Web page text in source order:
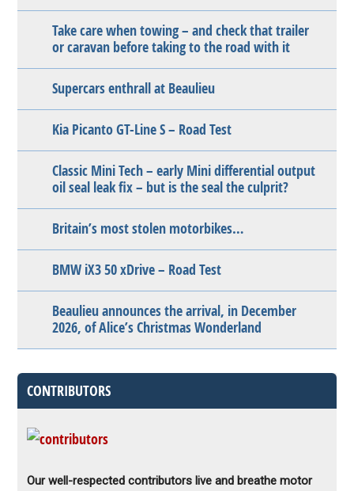
Take care when towing – and check that trailer
or caravan before taking to the road with it
Supercars enthrall at Beaulieu
Kia Picanto GT-Line S – Road Test
Classic Mini Tech – early Mini differential output
oil seal leak fix – but is the seal the culprit?
Britain’s most stolen motorbikes…
BMW iX3 50 xDrive – Road Test
Beaulieu announces the arrival, in December
2026, of Alice’s Christmas Wonderland
CONTRIBUTORS
Our well-respected contributors live and breathe motor